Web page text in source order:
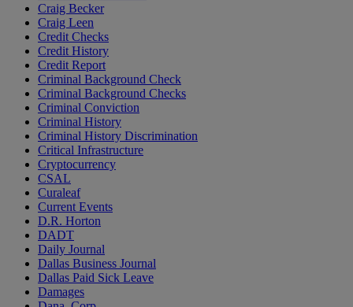
Craig Becker
Craig Leen
Credit Checks
Credit History
Credit Report
Criminal Background Check
Criminal Background Checks
Criminal Conviction
Criminal History
Criminal History Discrimination
Critical Infrastructure
Cryptocurrency
CSAL
Curaleaf
Current Events
D.R. Horton
DADT
Daily Journal
Dallas Business Journal
Dallas Paid Sick Leave
Damages